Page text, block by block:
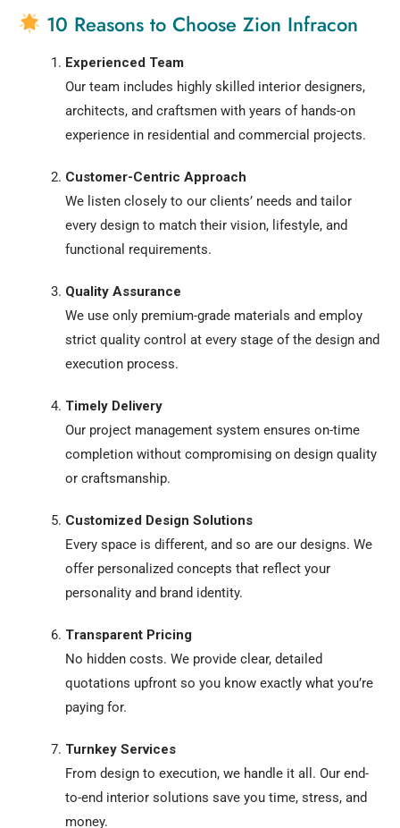
10 Reasons to Choose Zion Infracon
Experienced Team
Our team includes highly skilled interior designers,
architects, and craftsmen with years of hands-on
experience in residential and commercial projects.
Customer-Centric Approach
We listen closely to our clients’ needs and tailor
every design to match their vision, lifestyle, and
functional requirements.
Quality Assurance
We use only premium-grade materials and employ
strict quality control at every stage of the design and
execution process.
Timely Delivery
Our project management system ensures on-time
completion without compromising on design quality
or craftsmanship.
Customized Design Solutions
Every space is different, and so are our designs. We
offer personalized concepts that reflect your
personality and brand identity.
Transparent Pricing
No hidden costs. We provide clear, detailed
quotations upfront so you know exactly what you’re
paying for.
Turnkey Services
From design to execution, we handle it all. Our end-
to-end interior solutions save you time, stress, and
money.